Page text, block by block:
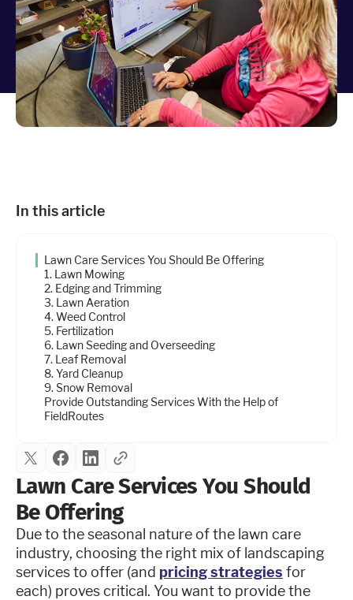
Fleet Pro
Empower a safer and more productive team
Industries
Company
Support
Lawn Care Services You Should
Be Offering
Due to the seasonal nature of the lawn care
industry, choosing the right mix of landscaping
services to offer (and pricing strategies for
each) proves critical. You want to provide the
In this article
Lawn Care Services You Should Be Offering
1. Lawn Mowing
2. Edging and Trimming
3. Lawn Aeration
4. Weed Control
5. Fertilization
6. Lawn Seeding and Overseeding
7. Leaf Removal
8. Yard Cleanup
9. Snow Removal
Provide Outstanding Services With the Help of
FieldRoutes